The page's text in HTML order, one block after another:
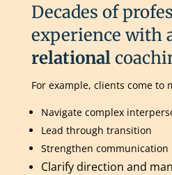
Decades of
experience with
relational
For example, clients come to
Navigate complex
Lead through transition
Strengthen communication
Clarify direction and